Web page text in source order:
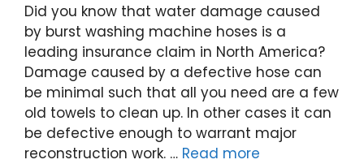
Did you know that water damage caused
by burst washing machine hoses is a
leading insurance claim in North America?
Damage caused by a defective hose can
be minimal such that all you need are a few
old towels to clean up. In other cases it can
be defective enough to warrant major
reconstruction work. … Read more